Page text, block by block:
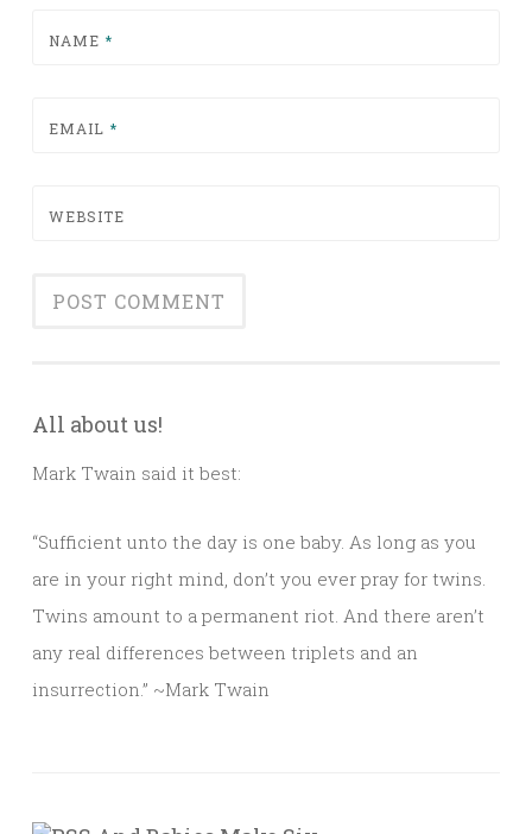
NAME *
EMAIL *
WEBSITE
All about us!
Mark Twain said it best:
“Sufficient unto the day is one baby. As long as you
are in your right mind, don’t you ever pray for twins.
Twins amount to a permanent riot. And there aren’t
any real differences between triplets and an
insurrection.” ~Mark Twain